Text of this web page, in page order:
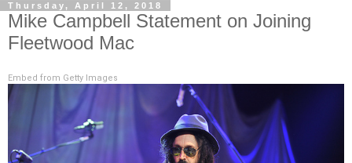
Thursday, April 12, 2018
Mike Campbell Statement on Joining
Fleetwood Mac
Embed from Getty Images